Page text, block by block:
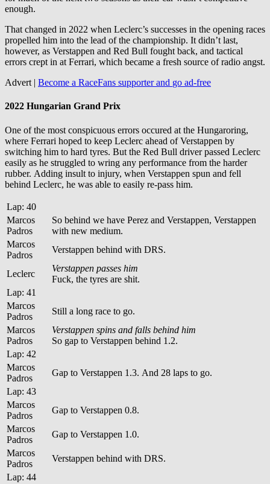
enough.
That changed in 2022 when Leclerc’s successes in the opening races
propelled him into the lead of the championship. It didn’t last,
however, as Verstappen and Red Bull fought back, and tactical
errors crept in at Ferrari, which became a fresh source of radio angst.
Advert | Become a RaceFans supporter and go ad-free
2022 Hungarian Grand Prix
One of the most conspicuous errors occured at the Hungaroring,
where Ferrari hoped to keep Leclerc ahead of Verstappen by
switching him to hard tyres. But the Red Bull driver passed Leclerc
easily as he struggled to wring any performance from the harder
rubber. Adding insult to injury, when Verstappen spun and fell
behind Leclerc, he was able to easily re-pass him.
Lap: 40
Marcos
Padros
So behind we have Perez and Verstappen, Verstappen
with new medium.
Marcos
Padros
Verstappen behind with DRS.
Leclerc
Verstappen passes him
Fuck, the tyres are shit.
Lap: 41
Marcos
Padros
Still a long race to go.
Marcos
Padros
Verstappen spins and falls behind him
So gap to Verstappen behind 1.2.
Lap: 42
Marcos
Padros
Gap to Verstappen 1.3. And 28 laps to go.
Lap: 43
Marcos
Padros
Gap to Verstappen 0.8.
Marcos
Padros
Gap to Verstappen 1.0.
Marcos
Padros
Verstappen behind with DRS.
Lap: 44